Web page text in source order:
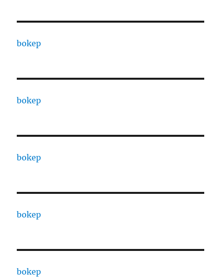
bokep
bokep
bokep
bokep
bokep